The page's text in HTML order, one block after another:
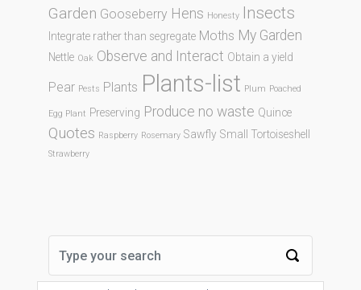
Garden Gooseberry Hens Honesty Insects
Integrate rather than segregate Moths My Garden
Nettle Oak Observe and Interact Obtain a yield
Pear Pests Plants Plants-list Plum Poached
Egg Plant Preserving Produce no waste Quince
Quotes Raspberry Rosemary Sawfly Small Tortoiseshell
Strawberry